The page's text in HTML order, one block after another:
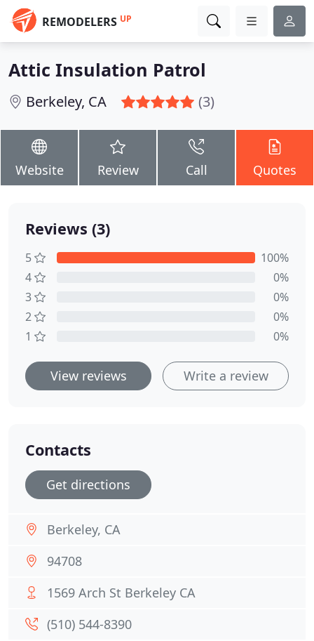
REMODELERS UP
Attic Insulation Patrol
Berkeley, CA (3)
Website Review Call Quotes
Reviews (3)
5
100%
4
0%
3
0%
2
0%
1
0%
View reviews Write a review
Contacts
Get directions
Berkeley, CA
94708
1569 Arch St Berkeley CA
(510) 544-8390